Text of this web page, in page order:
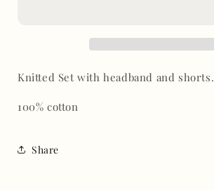
Knitted Set with headband and shorts.
100% cotton
Share